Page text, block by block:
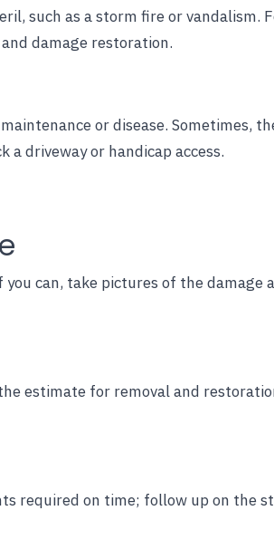
such as a storm fire or vandalism.
damage restoration.
or disease. Sometimes,
driveway or handicap access.
can, take pictures of the damage
estimate for removal and
required on time; follow up on the